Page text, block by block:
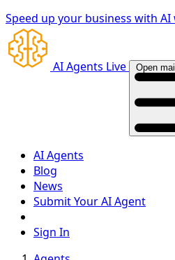
Speed up your business with
AI Agents Live Open
AI Agents
Blog
News
Submit Your AI Agent
Sign In